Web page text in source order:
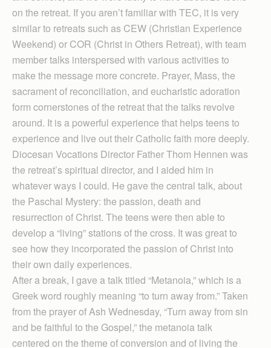
on the retreat. If you aren’t familiar with TEC, it is very
similar to retreats such as CEW (Christian Experience
Weekend) or COR (Christ in Others Retreat), with team
member talks interspersed with various activities to
make the message more concrete. Prayer, Mass, the
sacrament of reconciliation, and eucharistic adoration
form cornerstones of the retreat that the talks revolve
around. It is a powerful experience that helps teens to
experience and live out their Catholic faith more deeply.
Diocesan Vocations Director Father Thom Hennen was
the retreat’s spiritual director, and I aided him in
whatever ways I could. He gave the central talk, about
the Paschal Mystery: the passion, death and
resurrection of Christ. The teens were then able to
develop a “living” stations of the cross. It was great to
see how they incorporated the passion of Christ into
their own daily experiences.
After a break, I gave a talk titled “Metanoia,” which is a
Greek word roughly meaning “to turn away from.” Taken
from the prayer of Ash Wednesday, “Turn away from sin
and be faithful to the Gospel,” the metanoia talk
centered on the theme of conversion and of living the